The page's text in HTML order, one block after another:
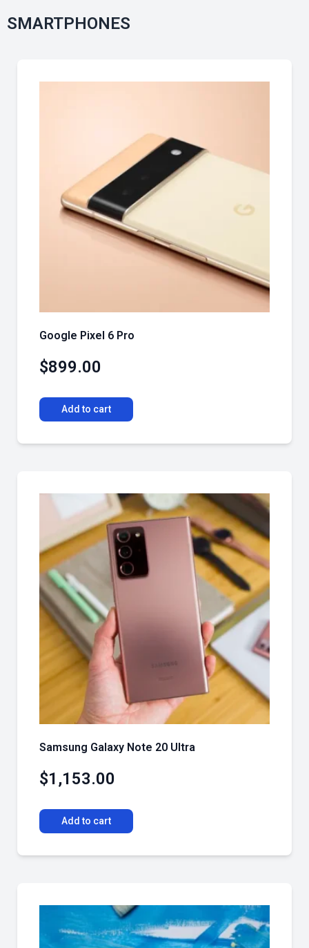
SMARTPHONES
Google Pixel 6 Pro
$899.00
Add to cart
Samsung Galaxy Note 20 Ultra
$1,153.00
Add to cart